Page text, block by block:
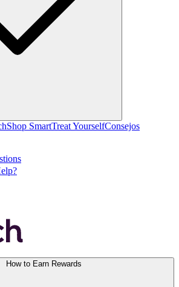
Shop SmartTreat YourselfConsejos
How to Earn Rewards